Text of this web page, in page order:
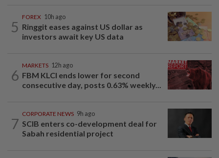
5
FOREX 10h ago
Ringgit eases against US dollar as
investors await key US data
6
MARKETS 12h ago
FBM KLCI ends lower for second
consecutive day, posts 0.63% weekly...
7
CORPORATE NEWS 9h ago
SCIB enters co-development deal for
Sabah residential project